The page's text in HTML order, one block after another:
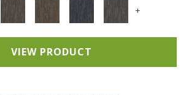
+
VIEW PRODUCT